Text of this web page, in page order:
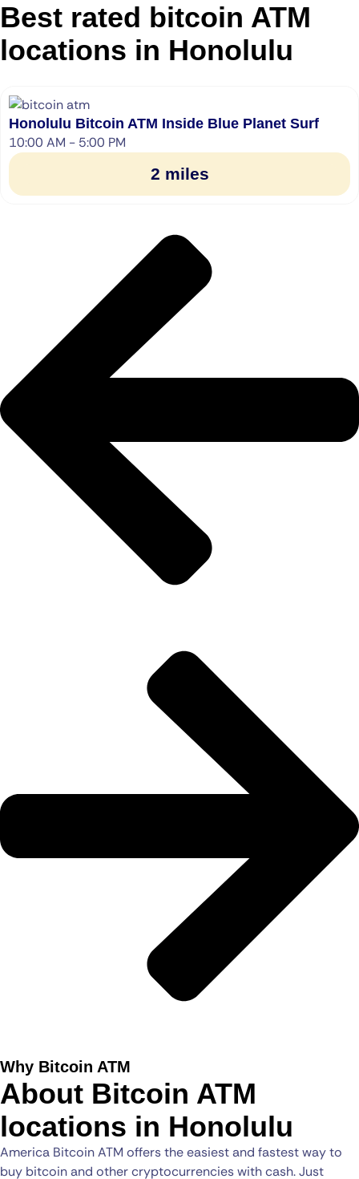
Best rated bitcoin ATM
locations in Honolulu
Honolulu Bitcoin ATM Inside Blue Planet Surf
10:00 AM - 5:00 PM
2 miles
Why Bitcoin ATM
About Bitcoin ATM
locations in Honolulu
America Bitcoin ATM offers the easiest and fastest way to
buy bitcoin and other cryptocurrencies with cash. Just